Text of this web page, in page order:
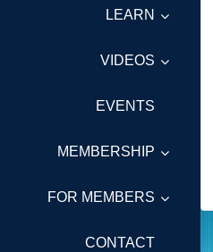
LEARN
VIDEOS
EVENTS
MEMBERSHIP
FOR MEMBERS
CONTACT